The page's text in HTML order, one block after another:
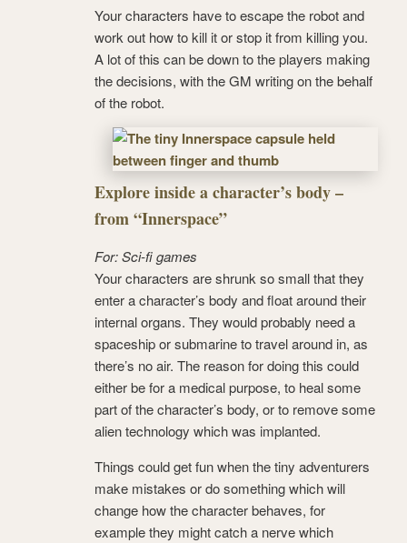
Your characters have to escape the robot and
work out how to kill it or stop it from killing you.
A lot of this can be down to the players making
the decisions, with the GM writing on the behalf
of the robot.
Explore inside a character’s body –
from “Innerspace”
For: Sci-fi games
Your characters are shrunk so small that they
enter a character’s body and float around their
internal organs. They would probably need a
spaceship or submarine to travel around in, as
there’s no air. The reason for doing this could
either be for a medical purpose, to heal some
part of the character’s body, or to remove some
alien technology which was implanted.
Things could get fun when the tiny adventurers
make mistakes or do something which will
change how the character behaves, for
example they might catch a nerve which